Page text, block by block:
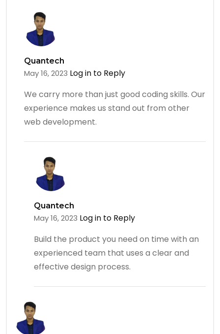
Quantech
May 16, 2023 Log in to Reply
We carry more than just good coding skills. Our
experience makes us stand out from other
web development.
Quantech
May 16, 2023 Log in to Reply
Build the product you need on time with an
experienced team that uses a clear and
effective design process.